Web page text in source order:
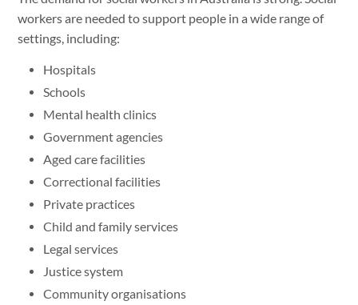
workers are needed to support people in a wide range of
settings, including:
Hospitals
Schools
Mental health clinics
Government agencies
Aged care facilities
Correctional facilities
Private practices
Child and family services
Legal services
Justice system
Community organisations